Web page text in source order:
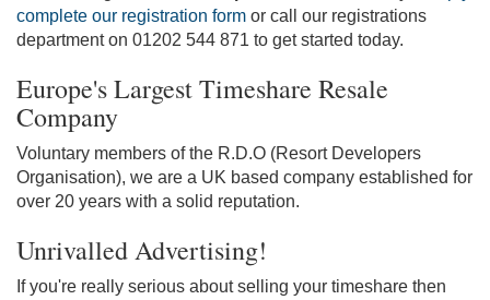
complete our registration form or call our registrations
department on 01202 544 871 to get started today.
Europe's Largest Timeshare Resale
Company
Voluntary members of the R.D.O (Resort Developers
Organisation), we are a UK based company established for
over 20 years with a solid reputation.
Unrivalled Advertising!
If you're really serious about selling your timeshare then